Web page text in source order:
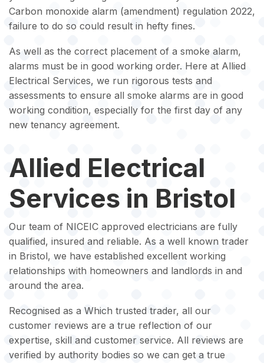
Carbon monoxide alarm (amendment) regulation 2022,
failure to do so could result in hefty fines.
As well as the correct placement of a smoke alarm,
alarms must be in good working order. Here at Allied
Electrical Services, we run rigorous tests and
assessments to ensure all smoke alarms are in good
working condition, especially for the first day of any
new tenancy agreement.
Allied Electrical
Services in Bristol
Our team of NICEIC approved electricians are fully
qualified, insured and reliable. As a well known trader
in Bristol, we have established excellent working
relationships with homeowners and landlords in and
around the area.
Recognised as a Which trusted trader, all our
customer reviews are a true reflection of our
expertise, skill and customer service. All reviews are
verified by authority bodies so we can get a true